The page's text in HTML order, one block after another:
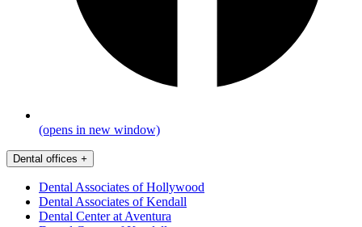
(opens in new window)
Dental offices +
Dental Associates of Hollywood
Dental Associates of Kendall
Dental Center at Aventura